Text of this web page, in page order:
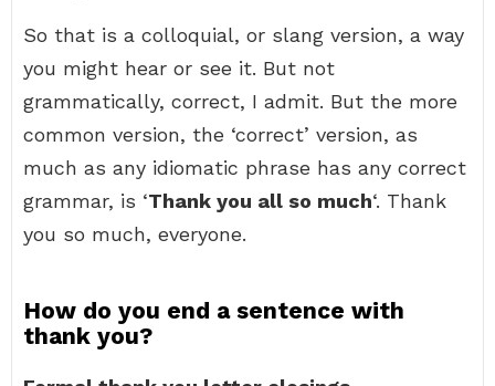
So that is a colloquial, or slang version, a way
you might hear or see it. But not
grammatically, correct, I admit. But the more
common version, the ‘correct’ version, as
much as any idiomatic phrase has any correct
grammar, is ‘Thank you all so much‘. Thank
you so much, everyone.
How do you end a sentence with
thank you?